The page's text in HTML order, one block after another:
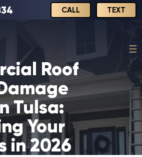
CALL TEXT
Roof
Tulsa:
Your
in 2026